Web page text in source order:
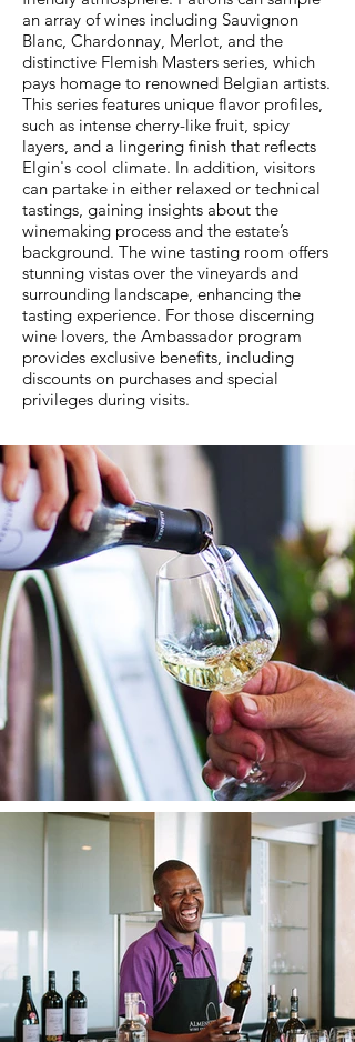
an array of wines including Sauvignon
Blanc, Chardonnay, Merlot, and the
distinctive Flemish Masters series, which
pays homage to renowned Belgian artists.
This series features unique flavor profiles,
such as intense cherry-like fruit, spicy
layers, and a lingering finish that reflects
Elgin's cool climate. In addition, visitors
can partake in either relaxed or technical
tastings, gaining insights about the
winemaking process and the estate’s
background. The wine tasting room offers
stunning vistas over the vineyards and
surrounding landscape, enhancing the
tasting experience. For those discerning
wine lovers, the Ambassador program
provides exclusive benefits, including
discounts on purchases and special
privileges during visits.